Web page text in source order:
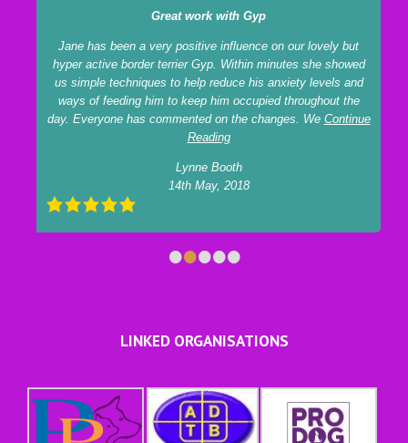
Great work with Gyp
Jane has been a very positive influence on our lovely but
hyper active border terrier Gyp. Within minutes she showed
us simple techniques to help reduce his anxiety levels and
ways of feeding him to keep him occupied throughout the
day. Everyone has commented on the changes. We Continue
Reading
Lynne Booth
14th May, 2018
•••••
LINKED ORGANISATIONS